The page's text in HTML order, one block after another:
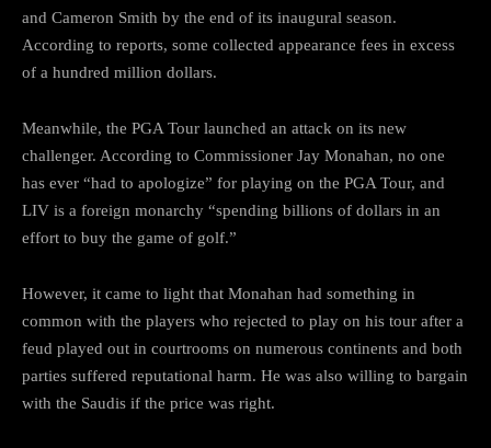
and Cameron Smith by the end of its inaugural season.
According to reports, some collected appearance fees in excess
of a hundred million dollars.
Meanwhile, the PGA Tour launched an attack on its new
challenger. According to Commissioner Jay Monahan, no one
has ever “had to apologize” for playing on the PGA Tour, and
LIV is a foreign monarchy “spending billions of dollars in an
effort to buy the game of golf.”
However, it came to light that Monahan had something in
common with the players who rejected to play on his tour after a
feud played out in courtrooms on numerous continents and both
parties suffered reputational harm. He was also willing to bargain
with the Saudis if the price was right.